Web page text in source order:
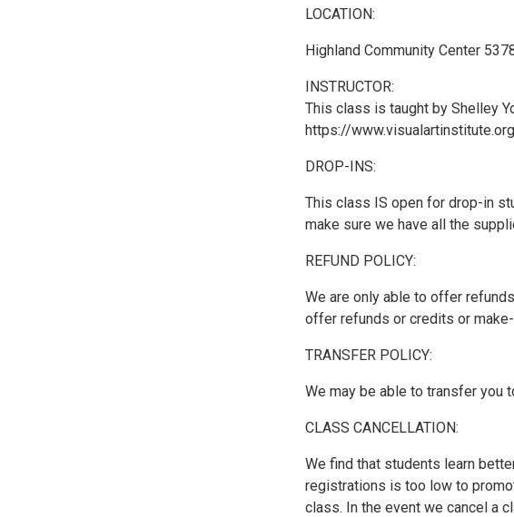
LOCATION:
Highland Community Center
INSTRUCTOR:
This class is taught by Shelley
https://
DROP-INS:
This class IS open for drop-in
make sure we have all the
REFUND POLICY:
We are only able to offer
offer refunds or credits or
TRANSFER POLICY:
We may be able to transfer you
CLASS CANCELLATION:
We find that students learn
registrations is too low to
class. In the event we cancel a